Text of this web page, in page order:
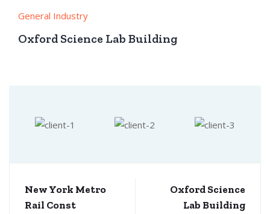
General Industry
Oxford Science Lab Building
New York Metro
Rail Const
Oxford Science
Lab Building